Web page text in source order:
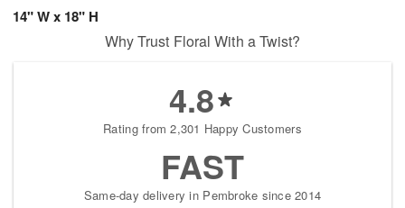
14" W x 18" H
Why Trust Floral With a Twist?
4.8
Rating from 2,301 Happy Customers
FAST
Same-day delivery in Pembroke since 2014